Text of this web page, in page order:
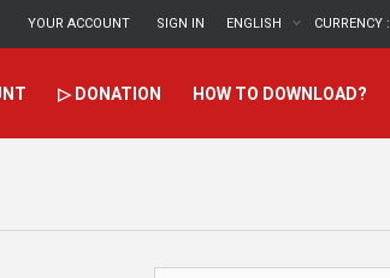
CURRENCY :
ENGLISH
SIGN IN
YOUR ACCOUNT
▷ DONATION HOW TO DOWNLOAD?